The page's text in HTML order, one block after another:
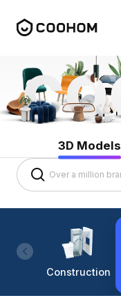
3D Models
Construction